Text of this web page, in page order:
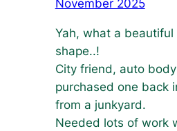
November 2025
Yah, what a
shape..!
City friend, auto
purchased one back
from a junkyard.
Needed lots of work